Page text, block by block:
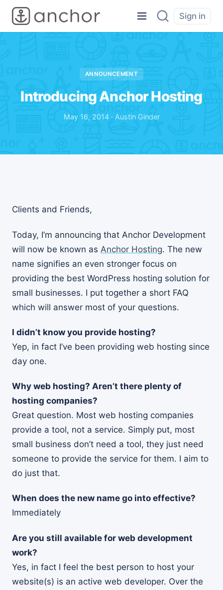
Sign in
ANNOUNCEMENT
Introducing Anchor Hosting
May 16, 2014 · Austin Ginder
Clients and Friends,
Today, I’m announcing that Anchor Development
will now be known as Anchor Hosting. The new
name signifies an even stronger focus on
providing the best WordPress hosting solution for
small businesses. I put together a short FAQ
which will answer most of your questions.
I didn’t know you provide hosting?
Yep, in fact I’ve been providing web hosting since
day one.
Why web hosting? Aren’t there plenty of
hosting companies?
Great question. Most web hosting companies
provide a tool, not a service. Simply put, most
small business don’t need a tool, they just need
someone to provide the service for them. I aim to
do just that.
When does the new name go into effective?
Immediately
Are you still available for web development
work?
Yes, in fact I feel the best person to host your
website(s) is an active web developer. Over the